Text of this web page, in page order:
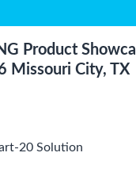
Product
Missouri City, TX
20 Solution